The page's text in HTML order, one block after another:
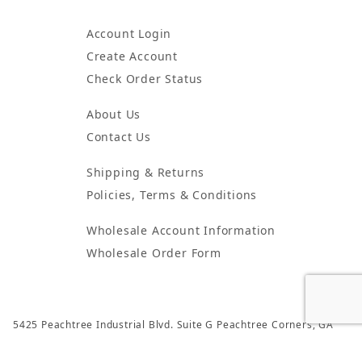
Account Login
Create Account
Check Order Status
About Us
Contact Us
Shipping & Returns
Policies, Terms & Conditions
Wholesale Account Information
Wholesale Order Form
5425 Peachtree Industrial Blvd. Suite G Peachtree Corners, GA